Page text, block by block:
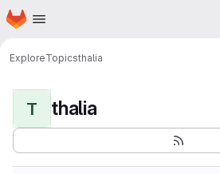
Skip to main content
Homepage
ExploreTopicsthalia
T thalia